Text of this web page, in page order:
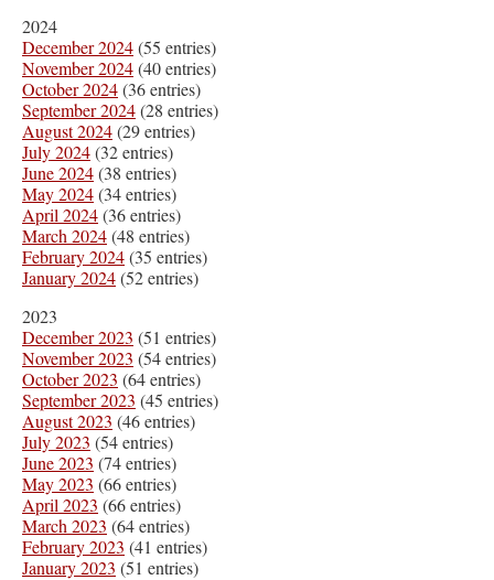
2024
December 2024(55 entries)
November 2024(40 entries)
October 2024(36 entries)
September 2024(28 entries)
August 2024(29 entries)
July 2024(32 entries)
June 2024(38 entries)
May 2024(34 entries)
April 2024(36 entries)
March 2024(48 entries)
February 2024(35 entries)
January 2024(52 entries)
2023
December 2023 (51 entries)
November 2023 (54 entries)
October 2023 (64 entries)
September 2023 (45 entries)
August 2023 (46 entries)
July 2023 (54 entries)
June 2023 (74 entries)
May 2023 (66 entries)
April 2023 (66 entries)
March 2023 (64 entries)
February 2023 (41 entries)
January 2023 (51 entries)